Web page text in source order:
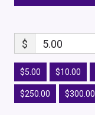
$ 5.00
$5.00 $10.00
$250.00 $300.00